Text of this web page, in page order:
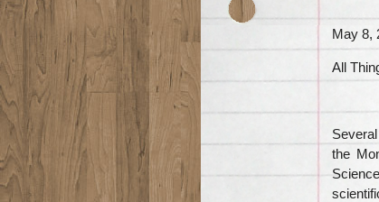
May 8,
All
the